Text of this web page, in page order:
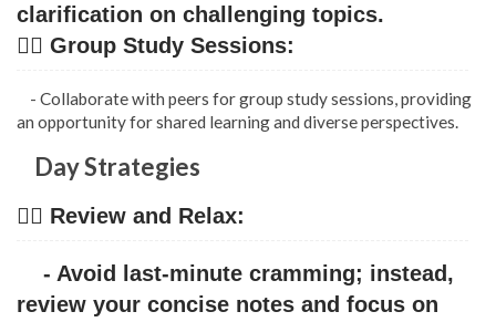
clarification on challenging topics.
👉🏿 Group Study Sessions:
- Collaborate with peers for group study sessions, providing
an opportunity for shared learning and diverse perspectives.
Day Strategies
👉🏿 Review and Relax:
- Avoid last-minute cramming; instead,
review your concise notes and focus on